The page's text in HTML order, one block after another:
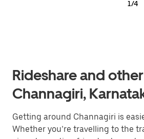
1/4
Rideshare and
Channagiri,
Getting around Channagiri is
Whether you’re travelling to the